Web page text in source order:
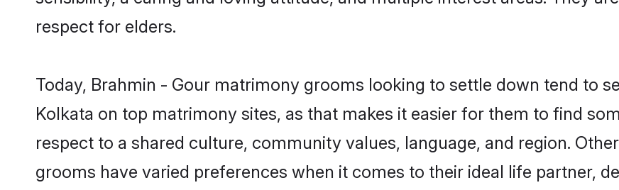
respect for elders.
Today, Brahmin - Gour matrimony grooms looking to settle down tend to
Kolkata on top matrimony sites, as that makes it easier for them to find
respect to a shared culture, community values, language, and region.
grooms have varied preferences when it comes to their ideal life partner,